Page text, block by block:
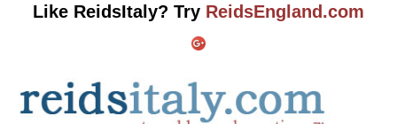
Like ReidsItaly? Try ReidsEngland.com